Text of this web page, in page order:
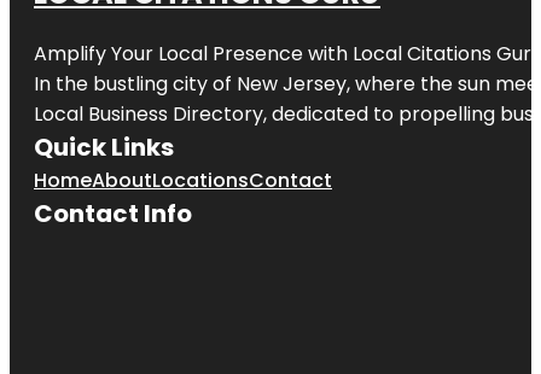
Amplify Your Local Presence with Local Citations Guru
In the bustling city of New Jersey, where the sun
Local Business Directory, dedicated to propelling
Quick Links
HomeAboutLocationsContact
Contact Info